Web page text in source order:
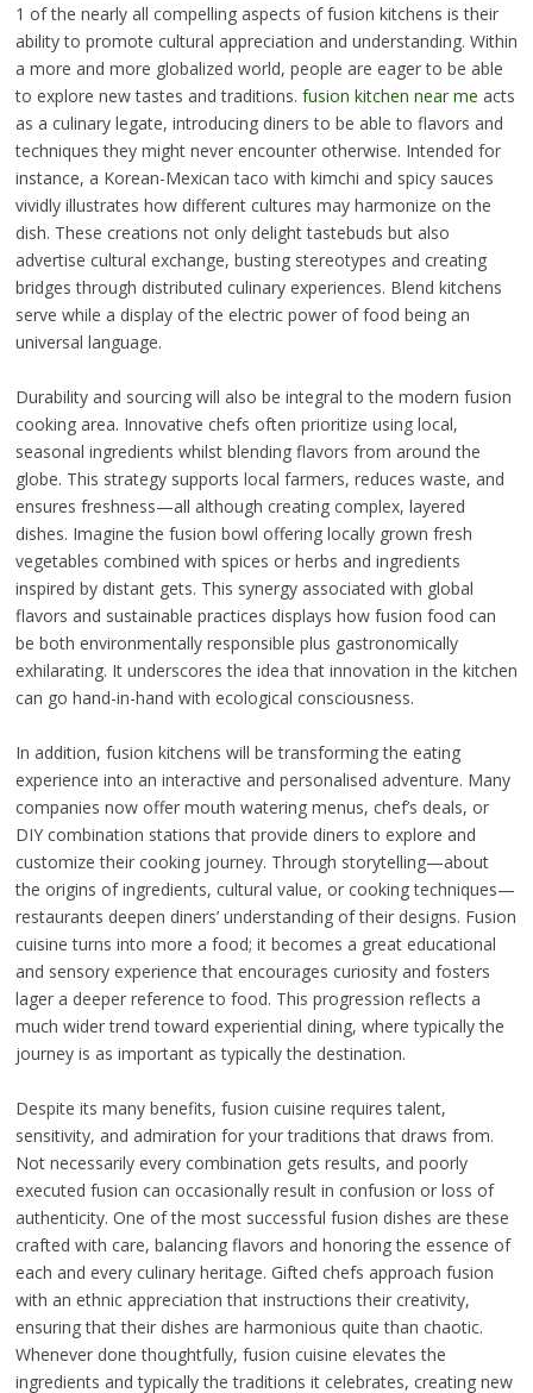
1 of the nearly all compelling aspects of fusion kitchens is their
ability to promote cultural appreciation and understanding. Within
a more and more globalized world, people are eager to be able
to explore new tastes and traditions. fusion kitchen near me acts
as a culinary legate, introducing diners to be able to flavors and
techniques they might never encounter otherwise. Intended for
instance, a Korean-Mexican taco with kimchi and spicy sauces
vividly illustrates how different cultures may harmonize on the
dish. These creations not only delight tastebuds but also
advertise cultural exchange, busting stereotypes and creating
bridges through distributed culinary experiences. Blend kitchens
serve while a display of the electric power of food being an
universal language.
Durability and sourcing will also be integral to the modern fusion
cooking area. Innovative chefs often prioritize using local,
seasonal ingredients whilst blending flavors from around the
globe. This strategy supports local farmers, reduces waste, and
ensures freshness—all although creating complex, layered
dishes. Imagine the fusion bowl offering locally grown fresh
vegetables combined with spices or herbs and ingredients
inspired by distant gets. This synergy associated with global
flavors and sustainable practices displays how fusion food can
be both environmentally responsible plus gastronomically
exhilarating. It underscores the idea that innovation in the kitchen
can go hand-in-hand with ecological consciousness.
In addition, fusion kitchens will be transforming the eating
experience into an interactive and personalised adventure. Many
companies now offer mouth watering menus, chef’s deals, or
DIY combination stations that provide diners to explore and
customize their cooking journey. Through storytelling—about
the origins of ingredients, cultural value, or cooking techniques—
restaurants deepen diners’ understanding of their designs. Fusion
cuisine turns into more a food; it becomes a great educational
and sensory experience that encourages curiosity and fosters
lager a deeper reference to food. This progression reflects a
much wider trend toward experiential dining, where typically the
journey is as important as typically the destination.
Despite its many benefits, fusion cuisine requires talent,
sensitivity, and admiration for your traditions that draws from.
Not necessarily every combination gets results, and poorly
executed fusion can occasionally result in confusion or loss of
authenticity. One of the most successful fusion dishes are these
crafted with care, balancing flavors and honoring the essence of
each and every culinary heritage. Gifted chefs approach fusion
with an ethnic appreciation that instructions their creativity,
ensuring that their dishes are harmonious quite than chaotic.
Whenever done thoughtfully, fusion cuisine elevates the
ingredients and typically the traditions it celebrates, creating new